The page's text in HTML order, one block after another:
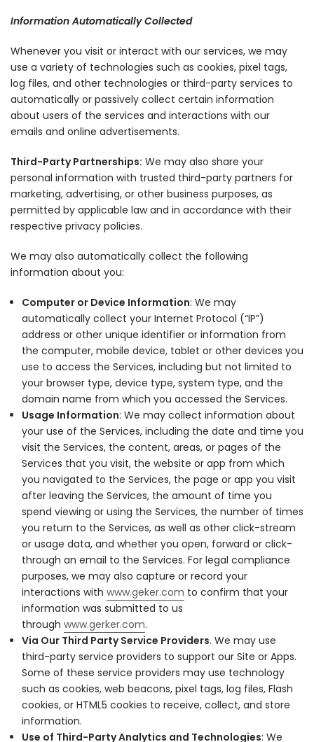
Information Automatically Collected
Whenever you visit or interact with our services, we may
use a variety of technologies such as cookies, pixel tags,
log files, and other technologies or third-party services to
automatically or passively collect certain information
about users of the services and interactions with our
emails and online advertisements.
Third-Party Partnerships: We may also share your
personal information with trusted third-party partners for
marketing, advertising, or other business purposes, as
permitted by applicable law and in accordance with their
respective privacy policies.
We may also automatically collect the following
information about you:
Computer or Device Information: We may
automatically collect your Internet Protocol (“IP”)
address or other unique identifier or information from
the computer, mobile device, tablet or other devices you
use to access the Services, including but not limited to
your browser type, device type, system type, and the
domain name from which you accessed the Services.
Usage Information: We may collect information about
your use of the Services, including the date and time you
visit the Services, the content, areas, or pages of the
Services that you visit, the website or app from which
you navigated to the Services, the page or app you visit
after leaving the Services, the amount of time you
spend viewing or using the Services, the number of times
you return to the Services, as well as other click-stream
or usage data, and whether you open, forward or click-
through an email to the Services. For legal compliance
purposes, we may also capture or record your
interactions with www.geker.com to confirm that your
information was submitted to us
through www.gerker.com.
Via Our Third Party Service Providers. We may use
third-party service providers to support our Site or Apps.
Some of these service providers may use technology
such as cookies, web beacons, pixel tags, log files, Flash
cookies, or HTML5 cookies to receive, collect, and store
information.
Use of Third-Party Analytics and Technologies: We